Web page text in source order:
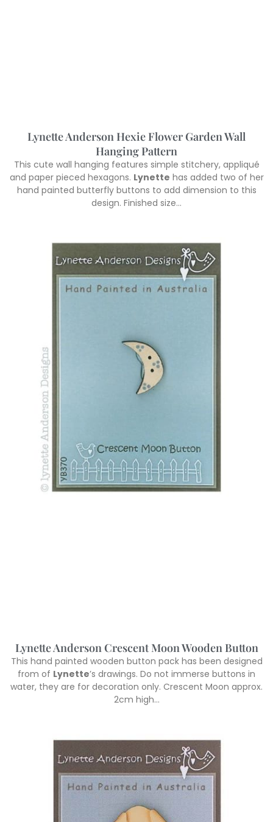
Lynette Anderson Hexie Flower Garden Wall
Hanging Pattern
This cute wall hanging features simple stitchery, appliqué
and paper pieced hexagons. Lynette has added two of her
hand painted butterfly buttons to add dimension to this
design. Finished size…
Lynette Anderson Crescent Moon Wooden Button
This hand painted wooden button pack has been designed
from of Lynette’s drawings. Do not immerse buttons in
water, they are for decoration only. Crescent Moon approx.
2cm high…